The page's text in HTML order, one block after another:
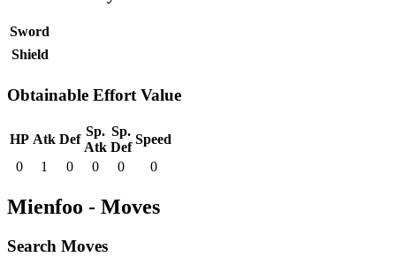
Sword
Shield
Obtainable Effort Value
HP Atk Def
Sp.
Atk
Sp.
Def
Speed
0
1 0 0 0 0
Mienfoo - Moves
Search Moves